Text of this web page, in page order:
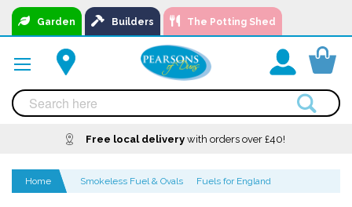
Garden Builders The Potting Shed
Content
A local business, you cantrust!
DeliveryAvailable
Free local delivery with orders over £40!
Home Smokeless Fuel & Ovals Fuels for England